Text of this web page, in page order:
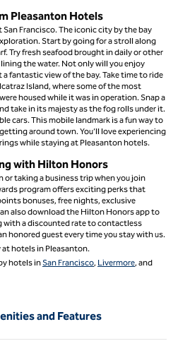
Pleasanton Hotels
Francisco. The iconic city by the bay
Start by going for a stroll along
Try fresh seafood brought in daily or other
the water. Not only will you enjoy
fantastic view of the bay. Take time to ride
Island, where some of the most
housed while it was in operation. Snap a
take in its majesty as the fog rolls under it.
cars. This mobile landmark is a fun way to
around town. You’ll love experiencing
while staying at Pleasanton hotels.
with Hilton Honors
or taking a business trip when you join
program offers exciting perks that
bonuses, free nights, exclusive
also download the Hilton Honors app to
with a discounted rate to contactless
honored guest every time you stay with us.
at hotels in Pleasanton.
hotels inSan Francisco, Livermore, and
and Features